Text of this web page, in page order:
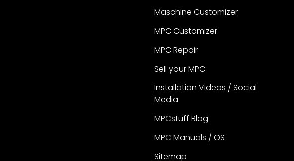
Maschine Customizer
MPC Customizer
MPC Repair
Sell your MPC
Installation Videos / Social
Media
MPCstuff Blog
MPC Manuals / OS
Sitemap